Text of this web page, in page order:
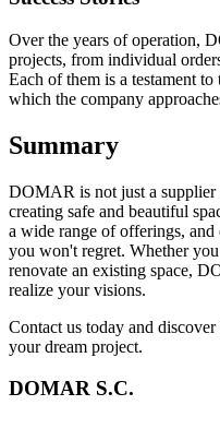
Over the years of operation,
projects, from individual
Each of them is a testament
which the company
Summary
DOMAR is not just a supplier
creating safe and beautiful
a wide range of offerings,
you won't regret. Whether
renovate an existing space,
realize your visions.
Contact us today and
your dream project.
DOMAR S.C.